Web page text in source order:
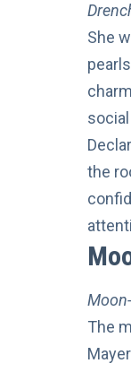
She
the
The